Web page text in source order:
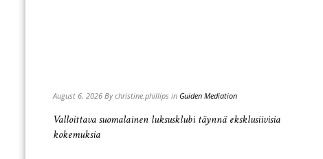
August 6, 2026 By christine.phillips in Guiden Mediation
Valloittava suomalainen luksusklubi täynnä eksklusiivisia
kokemuksia